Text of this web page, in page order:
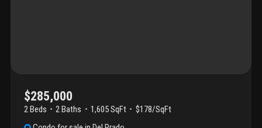
$285,000
2 Beds 2Baths 1,605 SqFt
$178/SqFt